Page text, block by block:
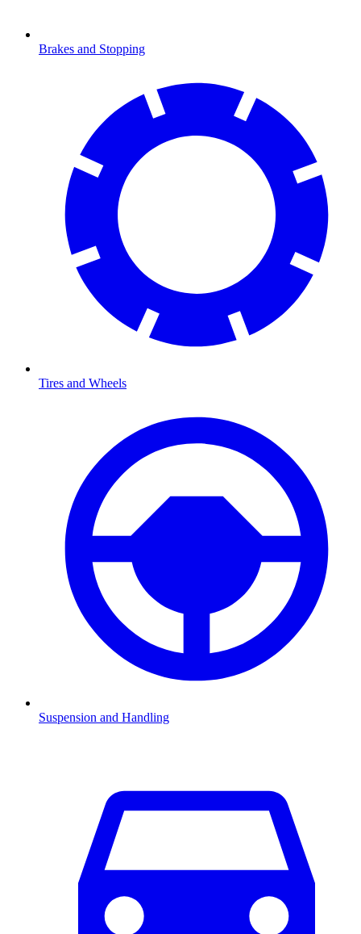
Brakes and Stopping
Tires and Wheels
Suspension and Handling